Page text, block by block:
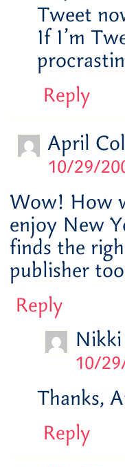
Tweet
If I’m
Reply
April
10/29/
Wow! How
enjoy New
finds the
publisher
Reply
10/
Thanks,
Reply